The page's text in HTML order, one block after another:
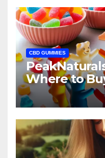
CBD GUMMIES
Where to